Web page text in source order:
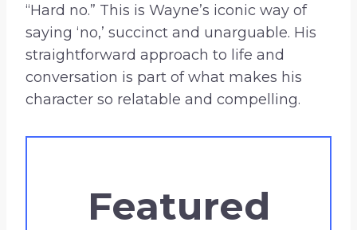
“Hard no.” This is Wayne’s iconic way of
saying ‘no,’ succinct and unarguable. His
straightforward approach to life and
conversation is part of what makes his
character so relatable and compelling.
Featured